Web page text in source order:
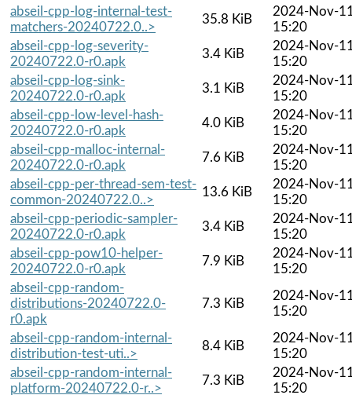
abseil-cpp-log-internal-test-
matchers-20240722.0..>
35.8 KiB
2024-Nov-
15:20
abseil-cpp-log-severity-
20240722.0-r0.apk
3.4 KiB
2024-Nov-
15:20
abseil-cpp-log-sink-
20240722.0-r0.apk
3.1 KiB
2024-Nov-
15:20
abseil-cpp-low-level-hash-
20240722.0-r0.apk
4.0 KiB
2024-Nov-
15:20
abseil-cpp-malloc-internal-
20240722.0-r0.apk
7.6 KiB
2024-Nov-
15:20
abseil-cpp-per-thread-sem-test-
common-20240722.0..>
13.6 KiB
2024-Nov-
15:20
abseil-cpp-periodic-sampler-
20240722.0-r0.apk
3.4 KiB
2024-Nov-
15:20
abseil-cpp-pow10-helper-
20240722.0-r0.apk
7.9 KiB
2024-Nov-
15:20
abseil-cpp-random-
distributions-20240722.0-
r0.apk
7.3 KiB
2024-Nov-
15:20
abseil-cpp-random-internal-
distribution-test-uti..>
8.4 KiB
2024-Nov-
15:20
abseil-cpp-random-internal-
platform-20240722.0-r..>
7.3 KiB
2024-Nov-
15:20